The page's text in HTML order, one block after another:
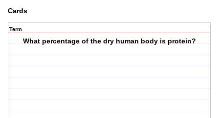
Cards
Term
What percentage of the dry human body is protein?